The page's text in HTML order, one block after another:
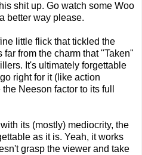
shit up. Go watch some Woo
better way please.
little flick that tickled the
from the charm that "Taken"
It's ultimately forgettable
right for it (like action
Neeson factor to its full
its (mostly) mediocrity, the
as it is. Yeah, it works
grasp the viewer and take